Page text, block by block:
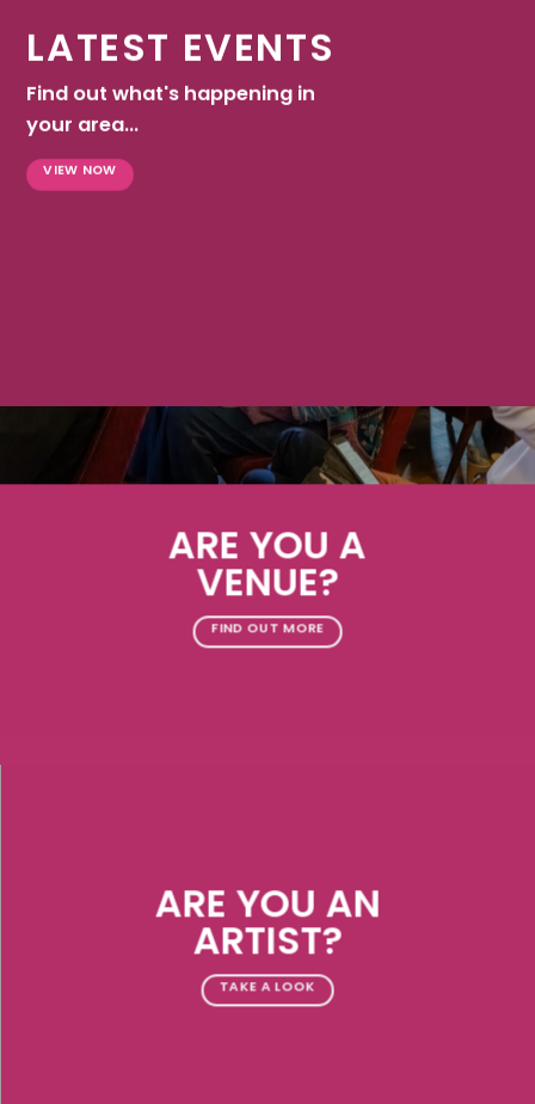
LATEST EVENTS
Find out what's happening in
your area...
VIEW NOW
ARE YOU A
VENUE?
FIND OUT MORE
ARE YOU AN
ARTIST?
TAKE A LOOK